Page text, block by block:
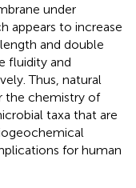
under
appears to increase
and double
fluidity and
Thus, natural
the chemistry of
taxa that are
for human